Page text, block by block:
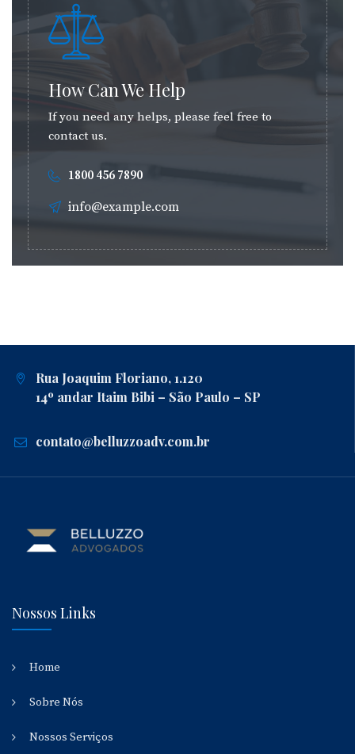
How Can We Help
If you need any helps, please feel free to
contact us.
1800 456 7890
info@example.com
Rua Joaquim Floriano, 1.120
14º andar Itaim Bibi – São Paulo – SP
contato@belluzzoadv.com.br
Nossos Links
Home
Sobre Nós
Nossos Serviços